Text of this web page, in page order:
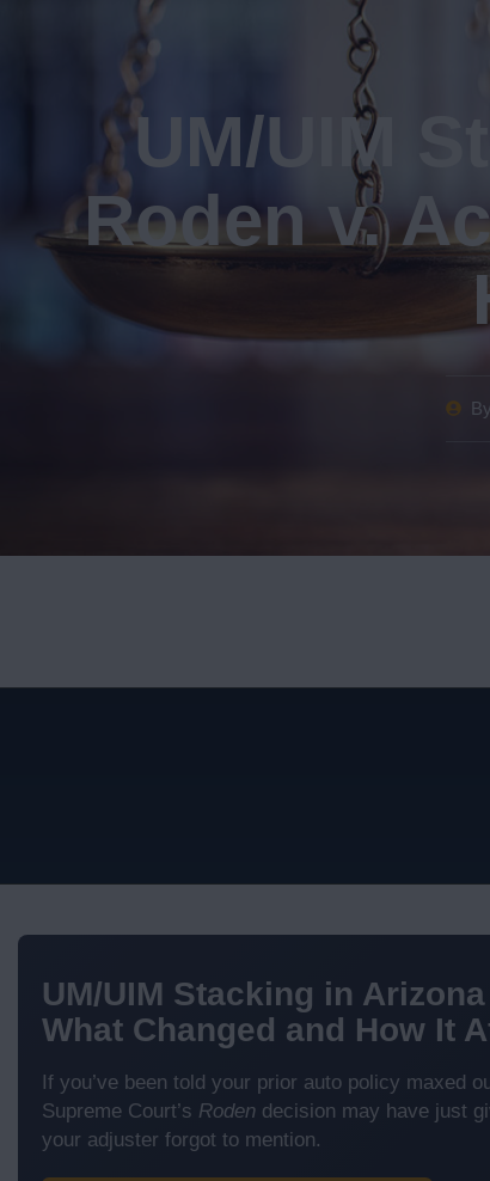
UM/UIM
Roden v.
By
UM/UIM Stacking in
What Changed and How It
If you’ve been told your prior auto policy maxed
Supreme Court’s Roden decision may have just
your adjuster forgot to mention.